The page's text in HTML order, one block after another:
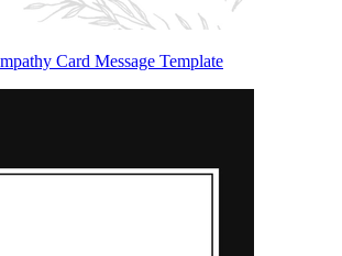
Card Message Template